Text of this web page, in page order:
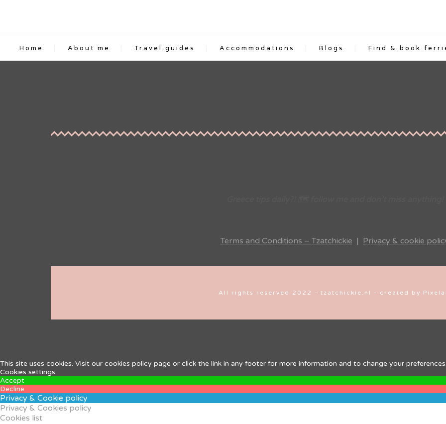
Home About me Travel guides Accommodations Blogs Find & book
Terms and Conditions – Tzatchickie | Privacy & cookie
All rights reserved 2022 - tzatchickie.nl - created by
This site uses cookies. Visit our cookies policy page or click the link in any footer for more information and to change your preferences.
Cookies settings
Accept
Decline
Privacy & Cookie policy
Privacy & Cookies policy
Cookies list